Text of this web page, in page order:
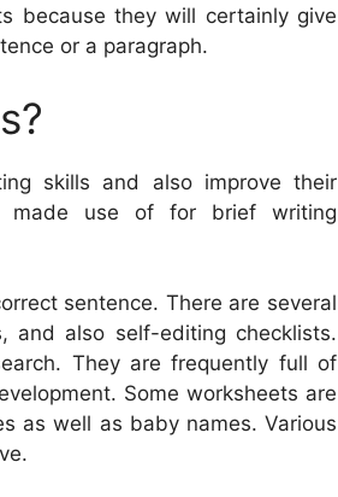
because they will certainly give
or a paragraph.
skills and also improve their
made use of for brief writing
sentence. There are several
and also self-editing checklists.
They are frequently full of
Some worksheets are
as well as baby names. Various